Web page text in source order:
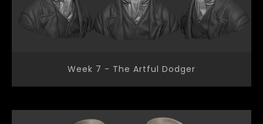
Week 7 - The Artful Dodger